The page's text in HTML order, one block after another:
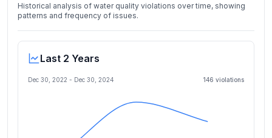
Historical analysis of water quality violations over time, showing
patterns and frequency of issues.
Last 2 Years
Dec 30, 2022 - Dec 30, 2024 146 violations